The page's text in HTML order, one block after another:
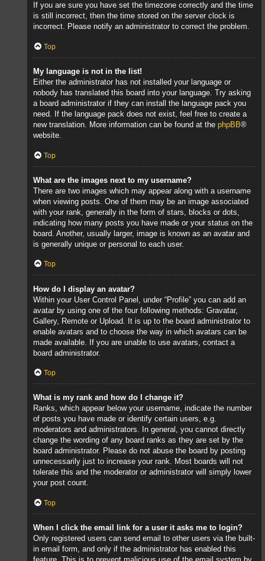
If you are sure you have set the timezone correctly and the time
is still incorrect, then the time stored on the server clock is
incorrect. Please notify an administrator to correct the problem.
Top
My language is not in the list!
Either the administrator has not installed your language or
nobody has translated this board into your language. Try asking
a board administrator if they can install the language pack you
need. If the language pack does not exist, feel free to create a
new translation. More information can be found at the phpBB®
website.
Top
What are the images next to my username?
There are two images which may appear along with a username
when viewing posts. One of them may be an image associated
with your rank, generally in the form of stars, blocks or dots,
indicating how many posts you have made or your status on the
board. Another, usually larger, image is known as an avatar and
is generally unique or personal to each user.
Top
How do I display an avatar?
Within your User Control Panel, under “Profile” you can add an
avatar by using one of the four following methods: Gravatar,
Gallery, Remote or Upload. It is up to the board administrator to
enable avatars and to choose the way in which avatars can be
made available. If you are unable to use avatars, contact a
board administrator.
Top
What is my rank and how do I change it?
Ranks, which appear below your username, indicate the number
of posts you have made or identify certain users, e.g.
moderators and administrators. In general, you cannot directly
change the wording of any board ranks as they are set by the
board administrator. Please do not abuse the board by posting
unnecessarily just to increase your rank. Most boards will not
tolerate this and the moderator or administrator will simply lower
your post count.
Top
When I click the email link for a user it asks me to login?
Only registered users can send email to other users via the built-
in email form, and only if the administrator has enabled this